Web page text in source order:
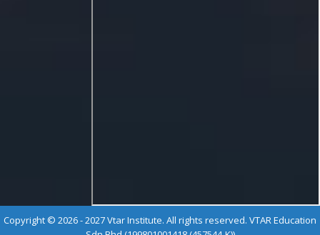
Copyright © 2026 - 2027 Vtar Institute. All rights reserved. VTAR Education